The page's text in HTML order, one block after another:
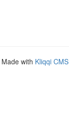
Made with Kliqqi CMS